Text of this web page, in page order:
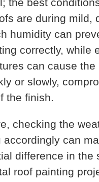
the best
are during mild,
humidity can
correctly, while
can cause the
or slowly,
the finish.
checking the
accordingly can
difference in the
roof painting